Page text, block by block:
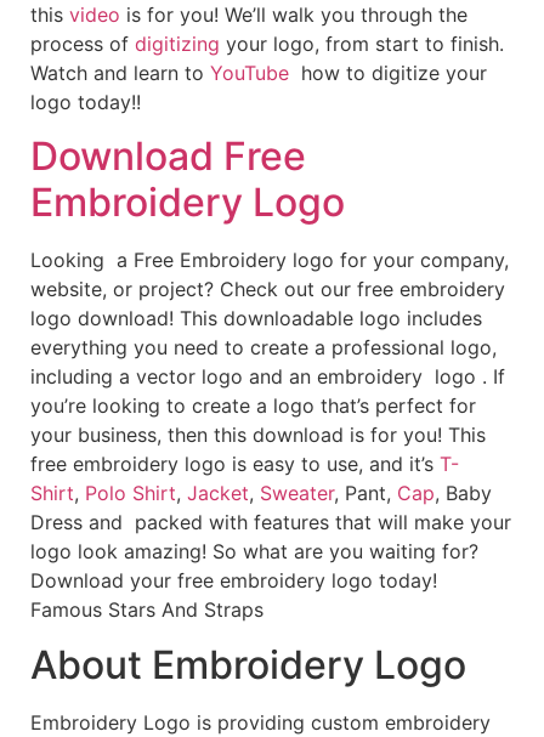
this video is for you! We’ll walk you through the
process of digitizing your logo, from start to finish.
Watch and learn to YouTube how to digitize your
logo today!!
Download Free
Embroidery Logo
Looking a Free Embroidery logo for your company,
website, or project? Check out our free embroidery
logo download! This downloadable logo includes
everything you need to create a professional logo,
including a vector logo and an embroidery logo . If
you’re looking to create a logo that’s perfect for
your business, then this download is for you! This
free embroidery logo is easy to use, and it’s T-
Shirt, Polo Shirt, Jacket, Sweater, Pant, Cap, Baby
Dress and packed with features that will make your
logo look amazing! So what are you waiting for?
Download your free embroidery logo today!
Famous Stars And Straps
About Embroidery Logo
Embroidery Logo is providing custom embroidery